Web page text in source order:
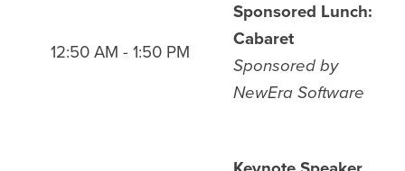
12:50 AM - 1:50 PM
Sponsored Lunch:
Cabaret
Sponsored by
NewEra Software